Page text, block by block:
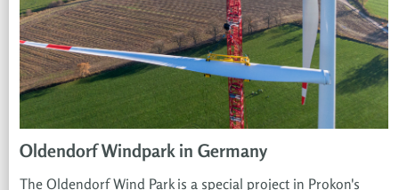
Oldendorf Windpark in Germany
The Oldendorf Wind Park is a special project in Prokon's